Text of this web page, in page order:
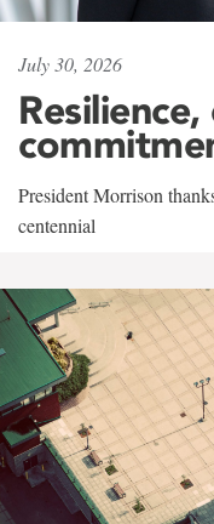
July 30, 2026
President Morrison
centennial